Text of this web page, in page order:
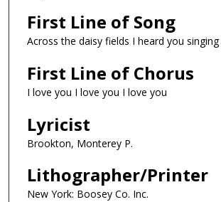
First Line of Song
Across the daisy fields I heard you singing
First Line of Chorus
I love you I love you I love you
Lyricist
Brookton, Monterey P.
Lithographer/Printer
New York: Boosey Co. Inc.